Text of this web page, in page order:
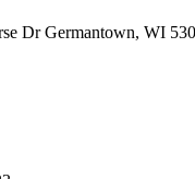
Dr Germantown, WI